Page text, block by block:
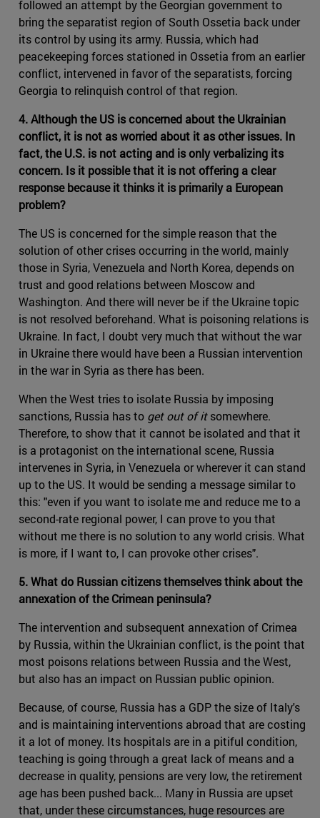
followed an attempt by the Georgian government to
bring the separatist region of South Ossetia back under
its control by using its army. Russia, which had
peacekeeping forces stationed in Ossetia from an earlier
conflict, intervened in favor of the separatists, forcing
Georgia to relinquish control of that region.
4. Although the US is concerned about the Ukrainian
conflict, it is not as worried about it as other issues. In
fact, the U.S. is not acting and is only verbalizing its
concern. Is it possible that it is not offering a clear
response because it thinks it is primarily a European
problem?
The US is concerned for the simple reason that the
solution of other crises occurring in the world, mainly
those in Syria, Venezuela and North Korea, depends on
trust and good relations between Moscow and
Washington. And there will never be if the Ukraine topic
is not resolved beforehand. What is poisoning relations is
Ukraine. In fact, I doubt very much that without the war
in Ukraine there would have been a Russian intervention
in the war in Syria as there has been.
When the West tries to isolate Russia by imposing
sanctions, Russia has to get out of itsomewhere.
Therefore, to show that it cannot be isolated and that it
is a protagonist on the international scene, Russia
intervenes in Syria, in Venezuela or wherever it can stand
up to the US. It would be sending a message similar to
this: "even if you want to isolate me and reduce me to a
second-rate regional power, I can prove to you that
without me there is no solution to any world crisis. What
is more, if I want to, I can provoke other crises".
5. What do Russian citizens themselves think about the
annexation of the Crimean peninsula?
The intervention and subsequent annexation of Crimea
by Russia, within the Ukrainian conflict, is the point that
most poisons relations between Russia and the West,
but also has an impact on Russian public opinion.
Because, of course, Russia has a GDP the size of Italy's
and is maintaining interventions abroad that are costing
it a lot of money. Its hospitals are in a pitiful condition,
teaching is going through a great lack of means and a
decrease in quality, pensions are very low, the retirement
age has been pushed back... Many in Russia are upset
that, under these circumstances, huge resources are